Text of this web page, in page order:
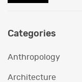
Categories
Anthropology
Architecture